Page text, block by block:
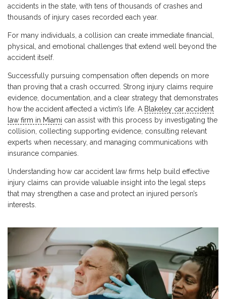
accidents in the state, with tens of thousands of crashes and
thousands of injury cases recorded each year.
For many individuals, a collision can create immediate financial,
physical, and emotional challenges that extend well beyond the
accident itself.
Successfully pursuing compensation often depends on more
than proving that a crash occurred. Strong injury claims require
evidence, documentation, and a clear strategy that demonstrates
how the accident affected a victim’s life. A Blakeley car accident
law firm in Miami can assist with this process by investigating the
collision, collecting supporting evidence, consulting relevant
experts when necessary, and managing communications with
insurance companies.
Understanding how car accident law firms help build effective
injury claims can provide valuable insight into the legal steps
that may strengthen a case and protect an injured person’s
interests.